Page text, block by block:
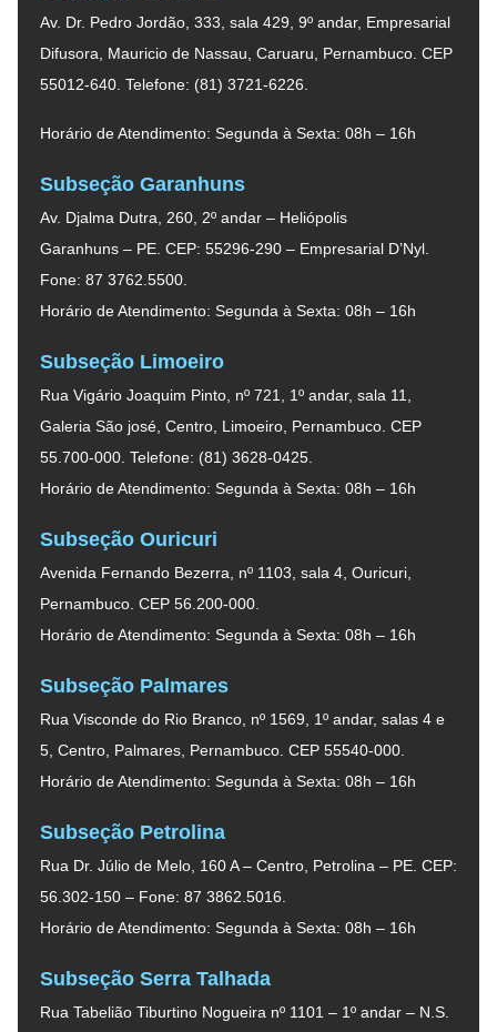
Av. Dr. Pedro Jordão, 333, sala 429, 9º andar, Empresarial
Difusora, Mauricio de Nassau, Caruaru, Pernambuco. CEP
55012-640. Telefone: (81) 3721-6226.
Horário de Atendimento: Segunda à Sexta: 08h – 16h
Subseção Garanhuns
Av. Djalma Dutra, 260, 2º andar – Heliópolis
Garanhuns – PE. CEP: 55296-290 – Empresarial D’Nyl.
Fone: 87 3762.5500.
Horário de Atendimento: Segunda à Sexta: 08h – 16h
Subseção Limoeiro
Rua Vigário Joaquim Pinto, nº 721, 1º andar, sala 11,
Galeria São josé, Centro, Limoeiro, Pernambuco. CEP
55.700-000. Telefone: (81) 3628-0425.
Horário de Atendimento: Segunda à Sexta: 08h – 16h
Subseção Ouricuri
Avenida Fernando Bezerra, nº 1103, sala 4, Ouricuri,
Pernambuco. CEP 56.200-000.
Horário de Atendimento: Segunda à Sexta: 08h – 16h
Subseção Palmares
Rua Visconde do Rio Branco, nº 1569, 1º andar, salas 4 e
5, Centro, Palmares, Pernambuco. CEP 55540-000.
Horário de Atendimento: Segunda à Sexta: 08h – 16h
Subseção Petrolina
Rua Dr. Júlio de Melo, 160 A – Centro, Petrolina – PE. CEP:
56.302-150 – Fone: 87 3862.5016.
Horário de Atendimento: Segunda à Sexta: 08h – 16h
Subseção Serra Talhada
Rua Tabelião Tiburtino Nogueira nº 1101 – 1º andar – N.S.